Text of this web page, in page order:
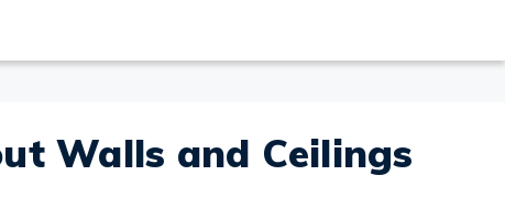
Walls and Ceilings